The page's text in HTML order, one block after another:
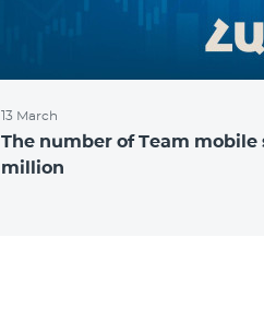
13 March
The number of Team mobile
million